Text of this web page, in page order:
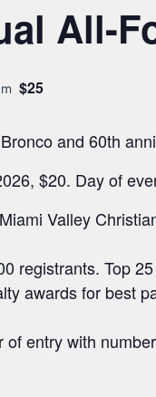
All-
$25
and 60th
$20. Day of
Valley
registrants. Top
awards for best
entry with